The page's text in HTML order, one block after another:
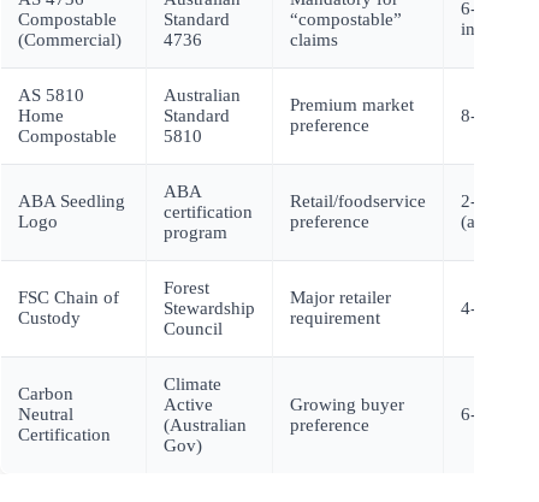
Compostable
(Commercial)
Standard
4736
“compostable”
claims
6-8
initial
AS 5810
Home
Compostable
Australian
Standard
5810
Premium market
preference
8-10
ABA Seedling
Logo
ABA
certification
program
Retail/foodservice
preference
2-3
(after
FSC Chain of
Custody
Forest
Stewardship
Council
Major retailer
requirement
4-6
Carbon
Neutral
Certification
Climate
Active
(Australian
Gov)
Growing buyer
preference
6-12